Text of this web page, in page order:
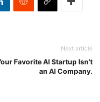
Next article
Favorite AI Startup Isn’t
an AI Company.